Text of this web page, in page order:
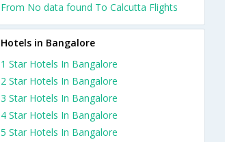
From No data found To Calcutta Flights
Hotels in Bangalore
1 Star Hotels In Bangalore
2 Star Hotels In Bangalore
3 Star Hotels In Bangalore
4 Star Hotels In Bangalore
5 Star Hotels In Bangalore